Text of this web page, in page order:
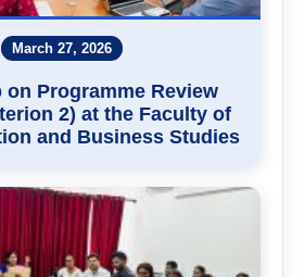
March 27, 2026
on Programme Review
2) at the Faculty of
and Business Studies